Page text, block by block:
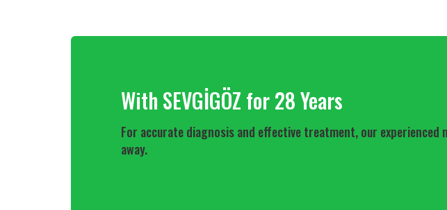
With SEVGİGÖZ for 28 Years
For accurate diagnosis and effective treatment, our experienced
away.